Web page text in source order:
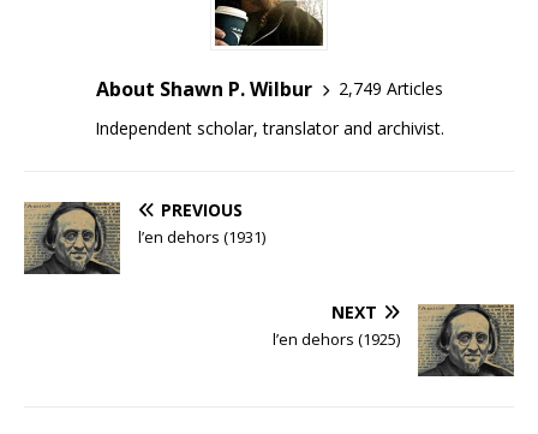
About Shawn P. Wilbur
2,749 Articles
Independent scholar, translator and archivist.
PREVIOUS
l’en dehors (1931)
NEXT
l’en dehors (1925)